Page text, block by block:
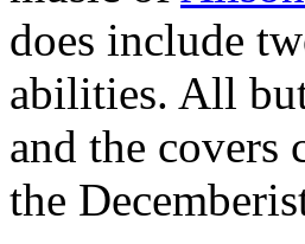
does include
abilities. All
and the covers
the